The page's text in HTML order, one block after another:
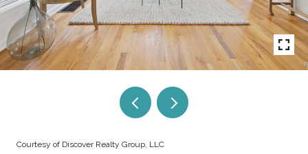
Courtesy of Discover Realty Group, LLC